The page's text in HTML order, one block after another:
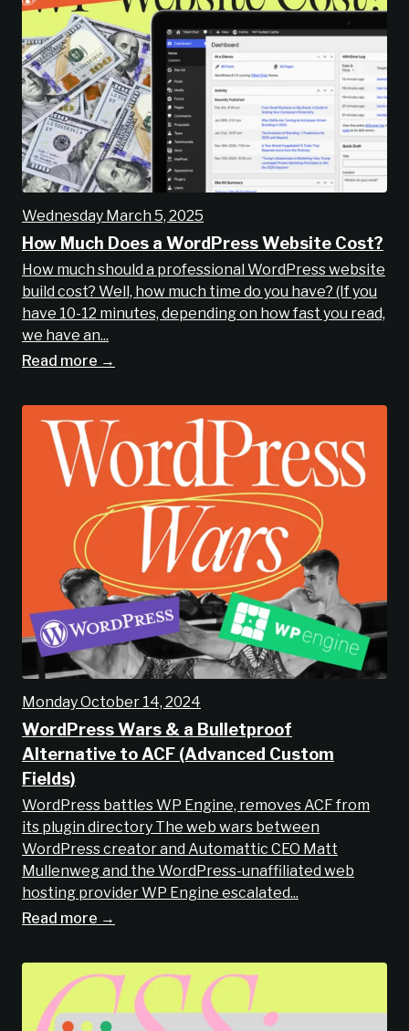
Wednesday March 5, 2025
How Much Does a WordPress Website Cost?
How much should a professional WordPress website
build cost? Well, how much time do you have? (If you
have 10-12 minutes, depending on how fast you read,
we have an...
Read more →
Monday October 14, 2024
WordPress Wars & a Bulletproof
Alternative to ACF (Advanced Custom
Fields)
WordPress battles WP Engine, removes ACF from
its plugin directory The web wars between
WordPress creator and Automattic CEO Matt
Mullenweg and the WordPress-unaffiliated web
hosting provider WP Engine escalated...
Read more →